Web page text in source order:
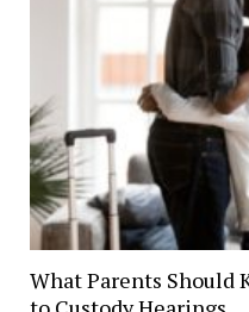
What Parents Should